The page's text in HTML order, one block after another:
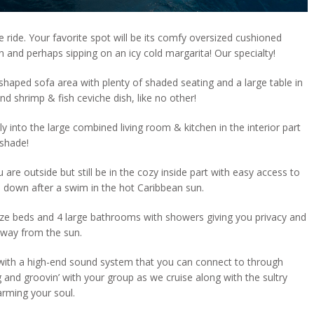
Your favorite spot will be its comfy oversized cushioned
perhaps sipping on an icy cold margarita! Our specialty!
sofa area with plenty of shaded seating and a large table in
shrimp & fish ceviche dish, like no other!
into the large combined living room & kitchen in the interior part
are outside but still be in the cozy inside part with easy access to
after a swim in the hot Caribbean sun.
beds and 4 large bathrooms with showers giving you privacy and
from the sun.
a high-end sound system that you can connect to through
groovin’ with your group as we cruise along with the sultry
your soul.